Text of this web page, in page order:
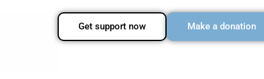
Get support now Make a donation